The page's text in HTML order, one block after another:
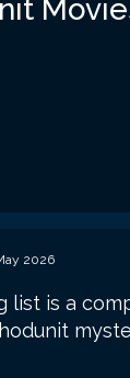
2026
list is a